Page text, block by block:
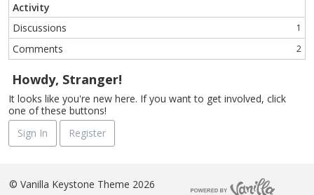
Activity
Discussions
1
Comments 2
Howdy, Stranger!
It looks like you're new here. If you want to get involved, click
one of these buttons!
Sign In
Register
© Vanilla Keystone Theme 2026